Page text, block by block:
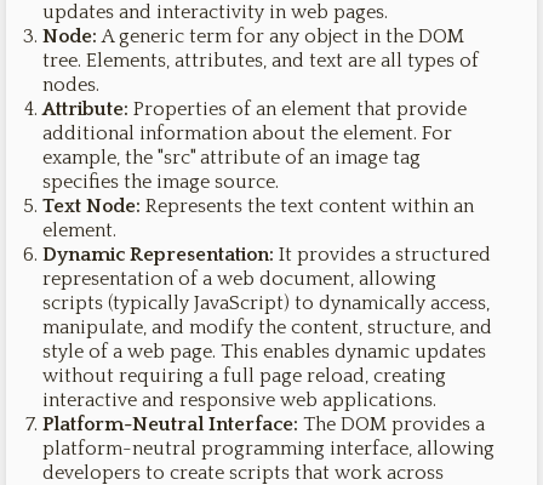
updates and interactivity in web pages.
Node:A generic term for any object in the DOM
tree. Elements, attributes, and text are all types of
nodes.
Attribute: Properties of an element that provide
additional information about the element. For
example, the "src" attribute of an image tag
specifies the image source.
Text Node: Represents the text content within an
element.
Dynamic Representation: It provides a structured
representation of a web document, allowing
scripts (typically JavaScript) to dynamically access,
manipulate, and modify the content, structure, and
style of a web page. This enables dynamic updates
without requiring a full page reload, creating
interactive and responsive web applications.
Platform-Neutral Interface: The DOM provides a
platform-neutral programming interface, allowing
developers to create scripts that work across